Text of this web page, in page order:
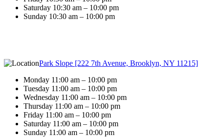
Saturday 10:30 am – 10:00 pm
Sunday 10:30 am – 10:00 pm
Park Slope [222 7th Avenue, Brooklyn, NY 11215]
Monday 11:00 am – 10:00 pm
Tuesday 11:00 am – 10:00 pm
Wednesday 11:00 am – 10:00 pm
Thursday 11:00 am – 10:00 pm
Friday 11:00 am – 10:00 pm
Saturday 11:00 am – 10:00 pm
Sunday 11:00 am – 10:00 pm